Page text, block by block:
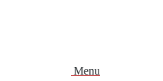
Menu